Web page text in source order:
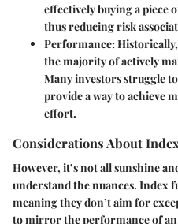
effectively buying a piece
thus reducing risk
Performance:
the majority of actively
Many investors struggle
provide a way to achieve
effort.
Considerations About
However, it’s not all sunshine
understand the nuances. Index
meaning they don’t aim for
to mirror the performance of